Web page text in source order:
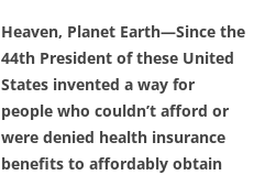
Heaven, Planet Earth—Since the
44th President of these United
States invented a way for
people who couldn’t afford or
were denied health insurance
benefits to affordably obtain